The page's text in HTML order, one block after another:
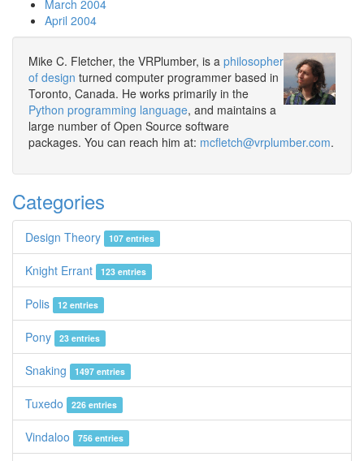
March 2004
April 2004
Mike C. Fletcher, the VRPlumber, is a philosopher
of design turned computer programmer based in
Toronto, Canada. He works primarily in the
Python programming language, and maintains a
large number of Open Source software
packages. You can reach him at: mcfletch@vrplumber.com.
Categories
Design Theory 107 entries
Knight Errant 123 entries
Polis 12 entries
Pony 23 entries
Snaking 1497 entries
Tuxedo 226 entries
Vindaloo 756 entries